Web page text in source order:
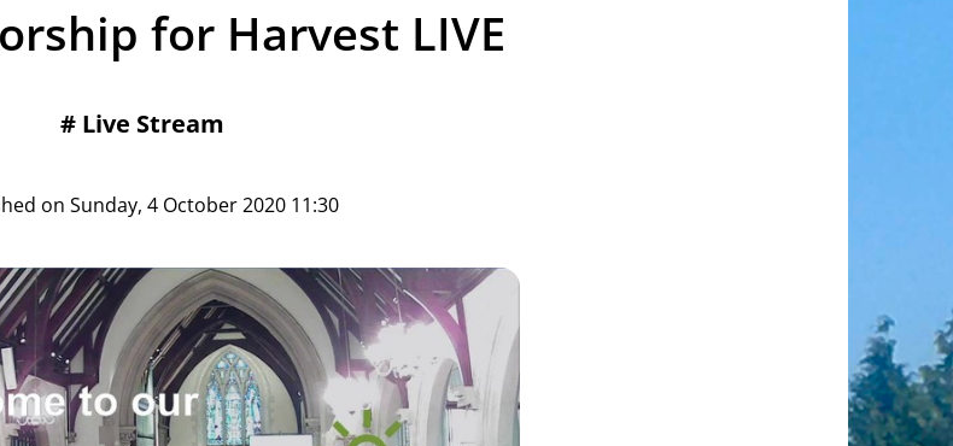
for Harvest LIVE
# Live Stream
on Sunday, 4 October 2020 11:30